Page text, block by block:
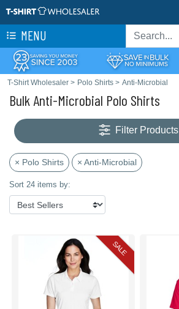
MENU
T-Shirt Wholesaler > Polo Shirts > Anti-Microbial
Bulk Anti-Microbial Polo Shirts
Filter Products
× Polo Shirts × Anti-Microbial
Sort 24 items by:
SALE